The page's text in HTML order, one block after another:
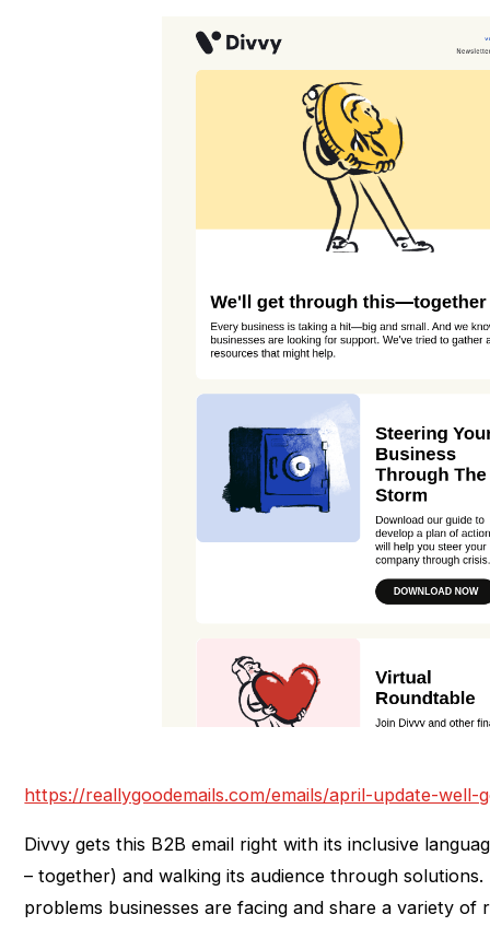
https://reallygoodemails.com/emails/april-update-
Divvy gets this B2B email right with its inclusive
– together) and walking its audience through
problems businesses are facing and share a variety of